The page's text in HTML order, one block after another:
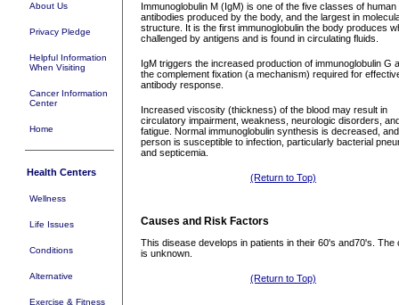
About Us
Privacy Pledge
Helpful Information
When Visiting
Cancer Information
Center
Home
Health Centers
Wellness
Life Issues
Conditions
Alternative
Exercise & Fitness
Immunoglobulin M (IgM) is one of the five classes of human
antibodies produced by the body, and the largest in
structure. It is the first immunoglobulin the body produces
challenged by antigens and is found in circulating fluids.
IgM triggers the increased production of immunoglobulin G
the complement fixation (a mechanism) required for
antibody response.
Increased viscosity (thickness) of the blood may result in
circulatory impairment, weakness, neurologic disorders,
fatigue. Normal immunoglobulin synthesis is decreased,
person is susceptible to infection, particularly bacterial
and septicemia.
(Return to Top)
Causes and Risk Factors
This disease develops in patients in their 60's and70's. The
is unknown.
(Return to Top)